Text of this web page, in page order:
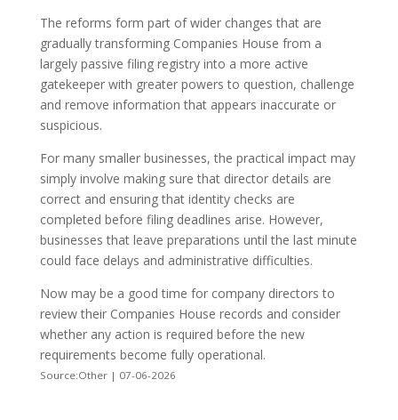
The reforms form part of wider changes that are
gradually transforming Companies House from a
largely passive filing registry into a more active
gatekeeper with greater powers to question, challenge
and remove information that appears inaccurate or
suspicious.
For many smaller businesses, the practical impact may
simply involve making sure that director details are
correct and ensuring that identity checks are
completed before filing deadlines arise. However,
businesses that leave preparations until the last minute
could face delays and administrative difficulties.
Now may be a good time for company directors to
review their Companies House records and consider
whether any action is required before the new
requirements become fully operational.
Source:Other | 07-06-2026